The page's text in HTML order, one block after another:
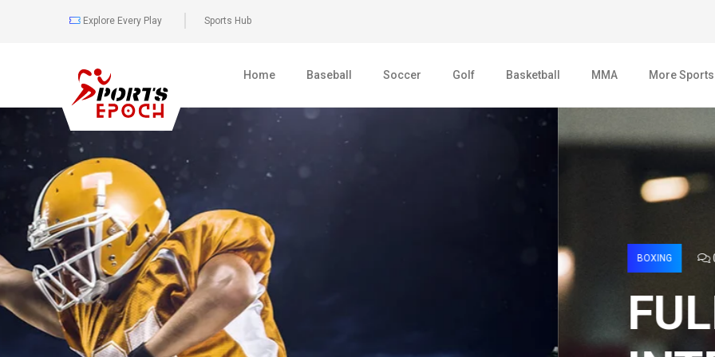
Explore Every Play Sports Hub
Home Baseball Soccer Golf Basketball MMA More Sports
BOXING 0 481
FULL COVERAGE 2022